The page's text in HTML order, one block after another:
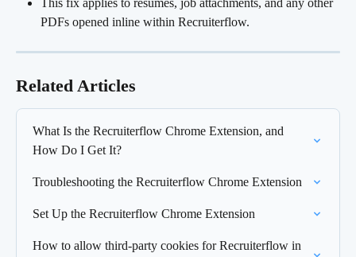
This fix applies to resumes, job attachments, and any other
PDFs opened inline within Recruiterflow.
Related Articles
What Is the Recruiterflow Chrome Extension, and
How Do I Get It?
Troubleshooting the Recruiterflow Chrome Extension
Set Up the Recruiterflow Chrome Extension
How to allow third-party cookies for Recruiterflow in